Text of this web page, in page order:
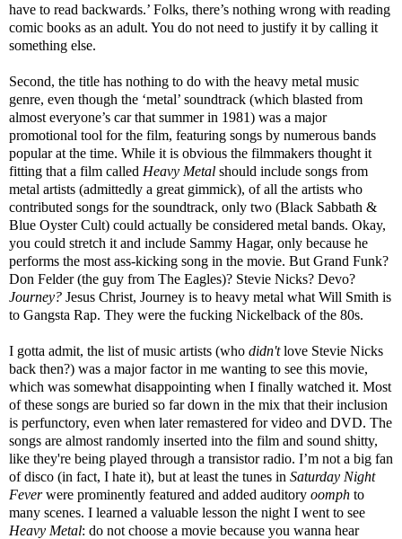
have to read backwards.’ Folks, there’s nothing wrong with reading
comic books as an adult. You do not need to justify it by calling it
something else.
Second, the title has nothing to do with the heavy metal music
genre, even though the ‘metal’ soundtrack (which blasted from
almost everyone’s car that summer in 1981) was a major
promotional tool for the film, featuring songs by numerous bands
popular at the time. While it is obvious the filmmakers thought it
fitting that a film called Heavy Metal should include songs from
metal artists (admittedly a great gimmick), of all the artists who
contributed songs for the soundtrack, only two (Black Sabbath &
Blue Oyster Cult) could actually be considered metal bands. Okay,
you could stretch it and include Sammy Hagar, only because he
performs the most ass-kicking song in the movie. But Grand Funk?
Don Felder (the guy from The Eagles)? Stevie Nicks? Devo?
Journey? Jesus Christ, Journey is to heavy metal what Will Smith is
to Gangsta Rap. They were the fucking Nickelback of the 80s.
I gotta admit, the list of music artists (who didn'tlove Stevie Nicks
back then?) was a major factor in me wanting to see this movie,
which was somewhat disappointing when I finally watched it. Most
of these songs are buried so far down in the mix that their inclusion
is perfunctory, even when later remastered for video and DVD. The
songs are almost randomly inserted into the film and sound shitty,
like they're being played through a transistor radio. I’m not a big fan
of disco (in fact, I hate it), but at least the tunes in Saturday Night
Feverwere prominently featured and added auditory oomph to
many scenes. I learned a valuable lesson the night I went to see
Heavy Metal: do not choose a movie because you wanna hear